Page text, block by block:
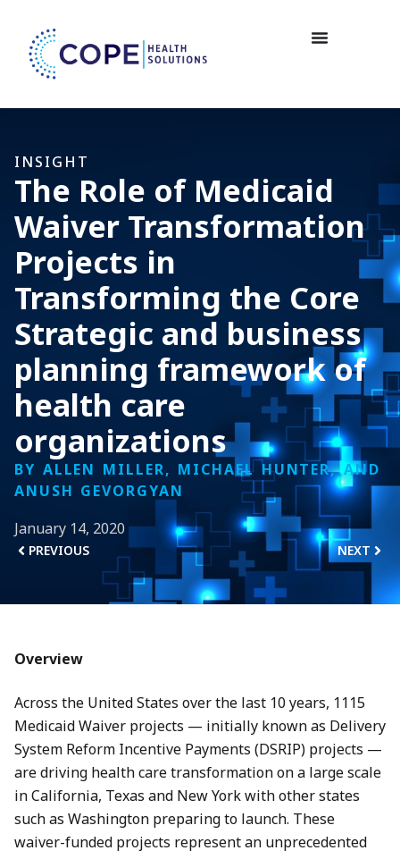
INSIGHT
The Role of Medicaid
Waiver Transformation
Projects in
Transforming the Core
Strategic and business
planning framework of
health care
organizations
BY ALLEN MILLER, MICHAEL HUNTER, AND
ANUSH GEVORGYAN
January 14, 2020
PREVIOUS NEXT
Overview
Across the United States over the last 10 years, 1115
Medicaid Waiver projects — initially known as Delivery
System Reform Incentive Payments (DSRIP) projects —
are driving health care transformation on a large scale
in California, Texas and New York with other states
such as Washington preparing to launch. These
waiver-funded projects represent an unprecedented